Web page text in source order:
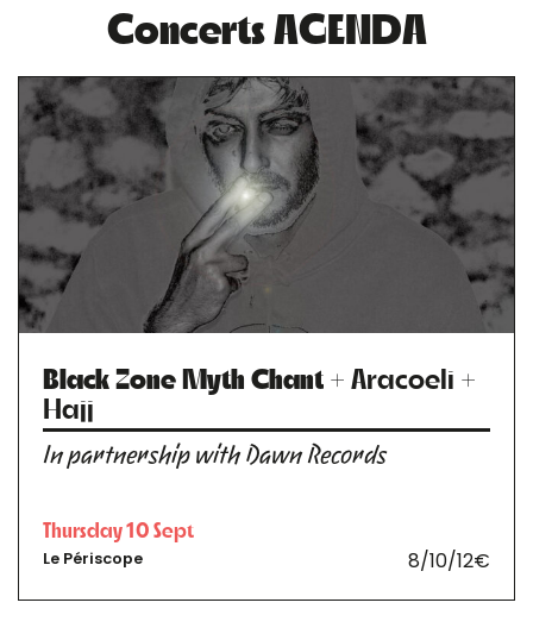
Concerts AGENDA
Black Zone Myth Chant + Aracoeli +
Hajj
In partnership with Dawn Records
Thursday 10 Sept
Le Périscope 8/10/12€